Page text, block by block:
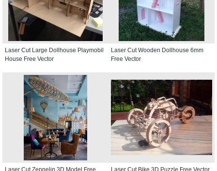
Laser Cut Large Dollhouse Playmobil
House Free Vector
Laser Cut Wooden Dollhouse 6mm
Free Vector
Laser Cut Zeppelin 3D Model Free
Laser Cut Bike 3D Puzzle Free Vector